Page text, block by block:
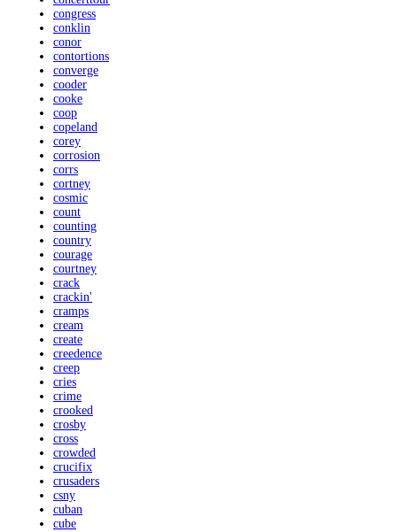
congress
conklin
conor
contortions
converge
cooder
cooke
coop
copeland
corey
corrosion
corrs
cortney
cosmic
count
counting
country
courage
courtney
crack
crackin'
cramps
cream
create
creedence
creep
cries
crime
crooked
crosby
cross
crowded
crucifix
crusaders
csny
cuban
cube